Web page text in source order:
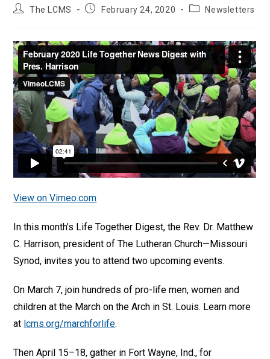
PostThe LCMS
PostFebruary 24, 2020
PostNewsletters
View on Vimeo.com
In this month’s Life Together Digest, the Rev. Dr. Matthew
C. Harrison, president of The Lutheran Church—Missouri
Synod, invites you to attend two upcoming events.
On March 7, join hundreds of pro-life men, women and
children at the March on the Arch in St. Louis. Learn more
at lcms.org/marchforlife.
Then April 15–18, gather in Fort Wayne, Ind., for